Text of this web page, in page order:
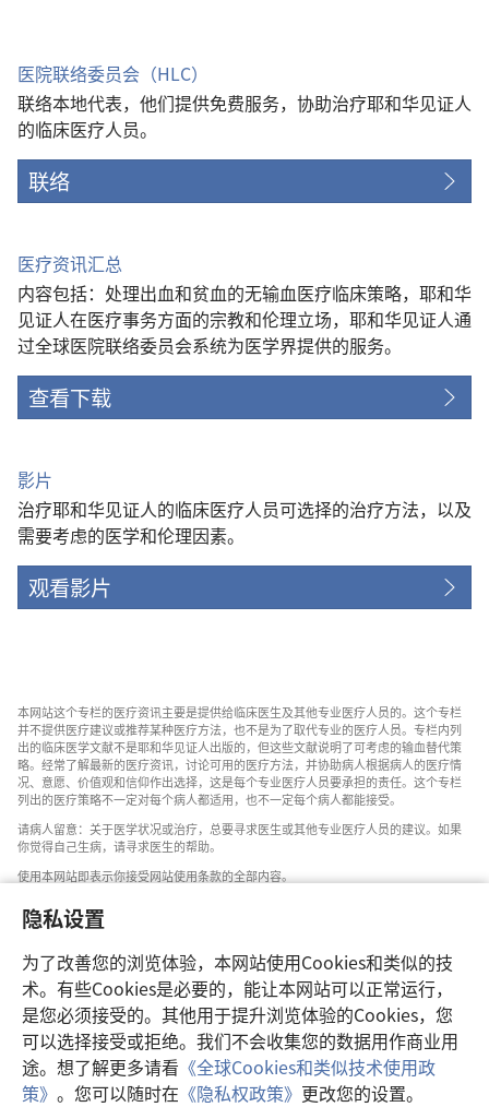
隐私设置
为了改善您的浏览体验，本网站使用Cookies和类似的技
术。有些Cookies是必要的，能让本网站可以正常运行，
是您必须接受的。其他用于提升浏览体验的Cookies，您
可以选择接受或拒绝。我们不会收集您的数据用作商业用
途。想了解更多请看 《全球Cookies和类似技术使用政
策》 。您可以随时在 《隐私权政策》 更改您的设置。
医院联络委员会（HLC）
联络本地代表，他们提供免费服务，协助治疗耶和华见证人
的临床医疗人员。
联络
医疗资讯汇总
内容包括：处理出血和贫血的无输血医疗临床策略，耶和华
见证人在医疗事务方面的宗教和伦理立场，耶和华见证人通
过全球医院联络委员会系统为医学界提供的服务。
查看下载
影片
治疗耶和华见证人的临床医疗人员可选择的治疗方法，以及
需要考虑的医学和伦理因素。
观看影片
本网站这个专栏的医疗资讯主要是提供给临床医生及其他专业医疗人员的。这个专栏
并不提供医疗建议或推荐某种医疗方法，也不是为了取代专业的医疗人员。专栏内列
出的临床医学文献不是耶和华见证人出版的，但这些文献说明了可考虑的输血替代策
略。经常了解最新的医疗资讯，讨论可用的医疗方法，并协助病人根据病人的医疗情
况、意愿、价值观和信仰作出选择，这是每个专业医疗人员要承担的责任。这个专栏
列出的医疗策略不一定对每个病人都适用，也不一定每个病人都能接受。
请病人留意：关于医学状况或治疗，总要寻求医生或其他专业医疗人员的建议。如果
你觉得自己生病，请寻求医生的帮助。
使用本网站即表示你接受网站使用条款的全部内容。
设置外观
Copyright© 2026 Watch Tower Bible and Tract Society of Pennsylvania.
使用条款|隐私权政策| 隐私设置